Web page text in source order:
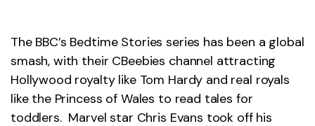
The BBC’s Bedtime Stories series has been a global
smash, with their CBeebies channel attracting
Hollywood royalty like Tom Hardy and real royals
like the Princess of Wales to read tales for
toddlers. Marvel star Chris Evans took off his